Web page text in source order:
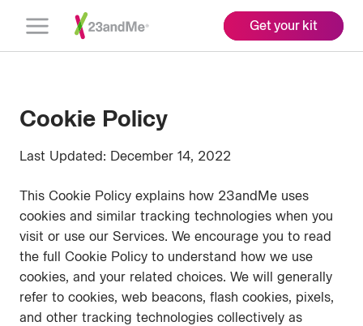
Open
Get your kit
Cookie Policy
Last Updated: December 14, 2022
This Cookie Policy explains how 23andMe uses
cookies and similar tracking technologies when you
visit or use our Services. We encourage you to read
the full Cookie Policy to understand how we use
cookies, and your related choices. We will generally
refer to cookies, web beacons, flash cookies, pixels,
and other tracking technologies collectively as